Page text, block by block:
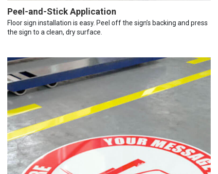
Peel-and-Stick Application
Floor sign installation is easy. Peel off the sign’s backing and press
the sign to a clean, dry surface.